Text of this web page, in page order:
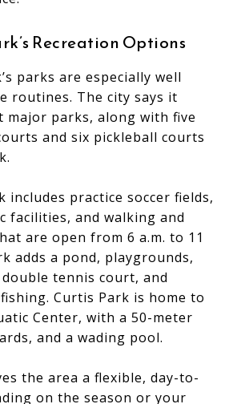
Recreation Options
parks are especially well
routines. The city says it
major parks, along with five
and six pickleball courts
includes practice soccer fields,
facilities, and walking and
are open from 6 a.m. to 11
adds a pond, playgrounds,
tennis court, and
Curtis Park is home to
Center, with a 50-meter
and a wading pool.
the area a flexible, day-to-
on the season or your